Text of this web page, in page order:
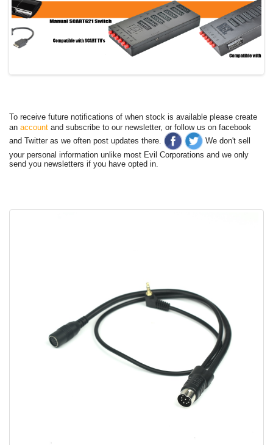
To receive future notifications of when stock is available please create
an account and subscribe to our newsletter, or follow us on facebook
and Twitter as we often post updates there.
We don't sell
your personal information unlike most Evil Corporations and we only
send you newsletters if you have opted in.